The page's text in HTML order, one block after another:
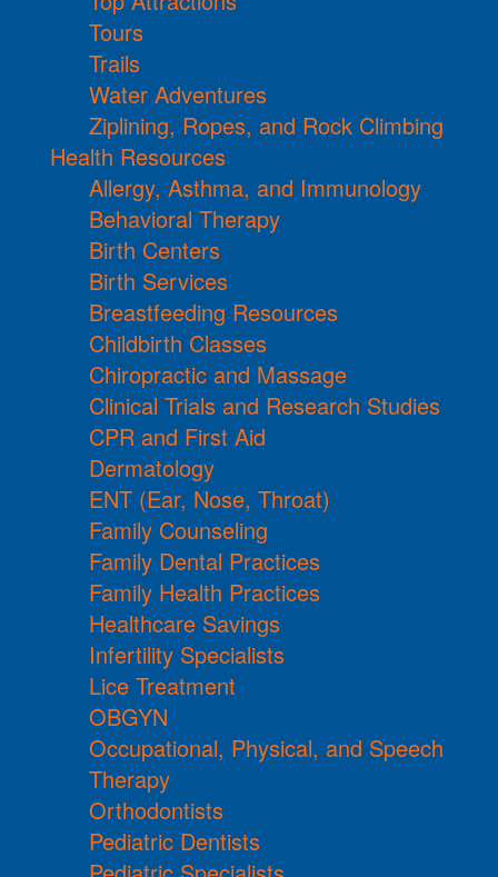
Tours
Trails
Water Adventures
Ziplining, Ropes, and Rock Climbing
Health Resources
Allergy, Asthma, and Immunology
Behavioral Therapy
Birth Centers
Birth Services
Breastfeeding Resources
Childbirth Classes
Chiropractic and Massage
Clinical Trials and Research Studies
CPR and First Aid
Dermatology
ENT (Ear, Nose, Throat)
Family Counseling
Family Dental Practices
Family Health Practices
Healthcare Savings
Infertility Specialists
Lice Treatment
OBGYN
Occupational, Physical, and Speech
Therapy
Orthodontists
Pediatric Dentists